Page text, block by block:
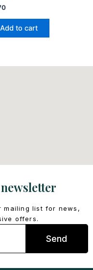
Add to cart
mailing list for news,
offers.
Send